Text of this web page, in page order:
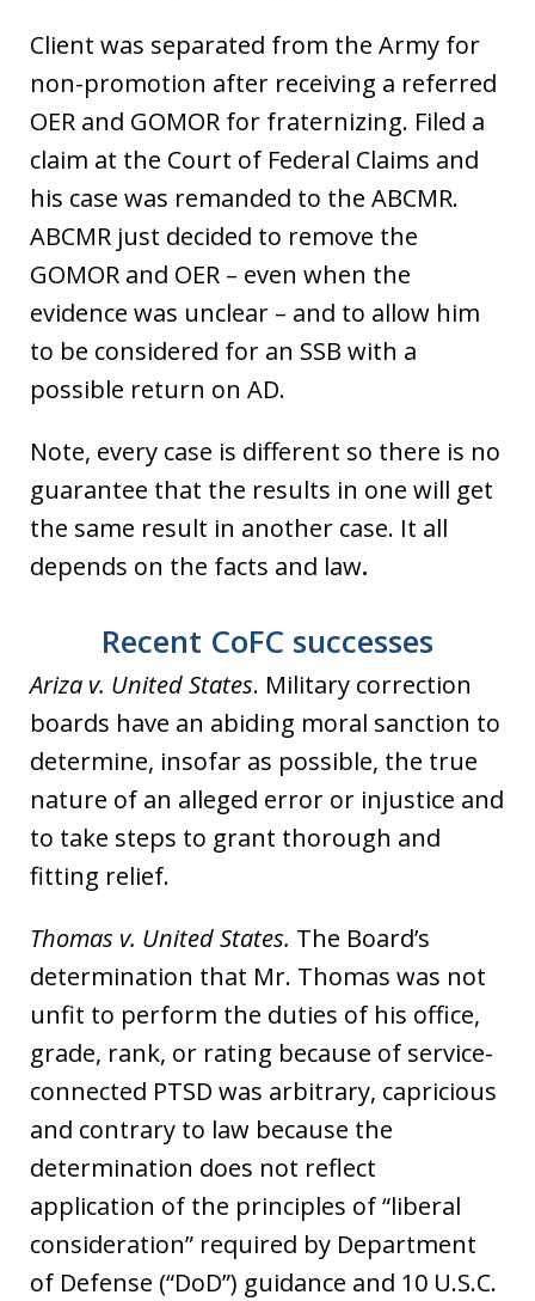
Client was separated from the Army for
non-promotion after receiving a referred
OER and GOMOR for fraternizing. Filed a
claim at the Court of Federal Claims and
his case was remanded to the ABCMR.
ABCMR just decided to remove the
GOMOR and OER – even when the
evidence was unclear – and to allow him
to be considered for an SSB with a
possible return on AD.
Note, every case is different so there is no
guarantee that the results in one will get
the same result in another case. It all
depends on the facts and law.
Recent CoFC successes
Ariza v. United States. Military correction
boards have an abiding moral sanction to
determine, insofar as possible, the true
nature of an alleged error or injustice and
to take steps to grant thorough and
fitting relief.
Thomas v. United States. The Board’s
determination that Mr. Thomas was not
unfit to perform the duties of his office,
grade, rank, or rating because of service-
connected PTSD was arbitrary, capricious
and contrary to law because the
determination does not reflect
application of the principles of “liberal
consideration” required by Department
of Defense (“DoD”) guidance and 10 U.S.C.